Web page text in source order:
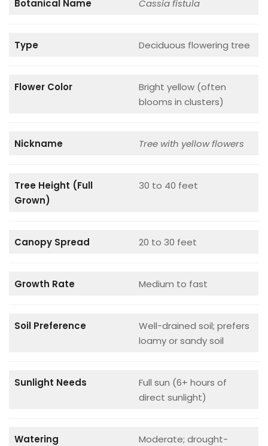
Botanical Name Cassia fistula
Type Deciduous flowering tree
Flower Color
Bright yellow (often
blooms in clusters)
Nickname Tree with yellow flowers
Tree Height (Full
Grown)
30 to 40 feet
Canopy Spread 20 to 30 feet
Growth Rate Medium to fast
Soil Preference
Well-drained soil; prefers
loamy or sandy soil
Sunlight Needs
Full sun (6+ hours of
direct sunlight)
Watering
Moderate; drought-